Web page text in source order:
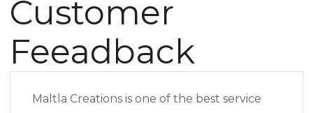
Customer
Feeadback
Maltla Creations is one of the best service